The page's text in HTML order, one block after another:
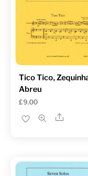
Tico Tico,
Abreu
£9.00
Share